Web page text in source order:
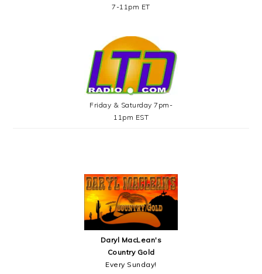
7-11pm ET
Friday & Saturday 7pm-
11pm EST
Daryl MacLean's
Country Gold
Every Sunday!